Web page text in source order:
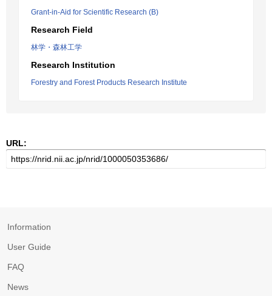
Grant-in-Aid for Scientific Research (B)
Research Field
林学・森林工学
Research Institution
Forestry and Forest Products Research Institute
URL:
Information
User Guide
FAQ
News